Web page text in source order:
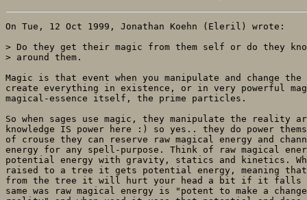
On Tue, 12 Oct 1999, Jonathan Koehn (Eleril) wrote:
> Do they get their magic from them self or do they
> around them.
Magic is that event when you manipulate and change
create everything in existence, or in very powerful
magical-essence itself, the prime particles.
So when sages use magic, they manipulate the reality
knowledge IS power here :) so yes.. they do power
of crouse they can reserve raw magical energy and
energy for any spell-purpose. Think of raw magical
potential energy with gravity, statics and kinetics.
raised to a tree it gets potential energy, meaning
from the tree it will hurt your head a bit if it falls
same was raw magical energy is "potent to make a